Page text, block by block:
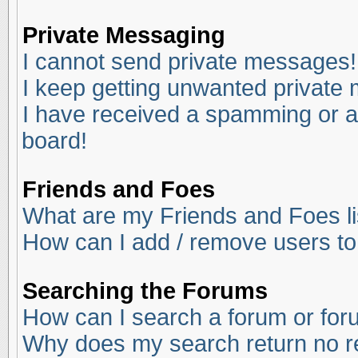
Private Messaging
I cannot send private messages!
I keep getting unwanted private
I have received a spamming or
board!
Friends and Foes
What are my Friends and Foes
How can I add / remove users
Searching the Forums
How can I search a forum or
Why does my search return no